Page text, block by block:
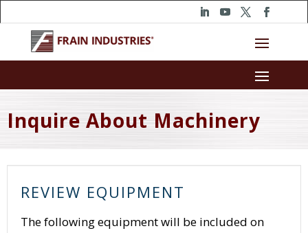
Inquire About Machinery
REVIEW EQUIPMENT
The following equipment will be included on